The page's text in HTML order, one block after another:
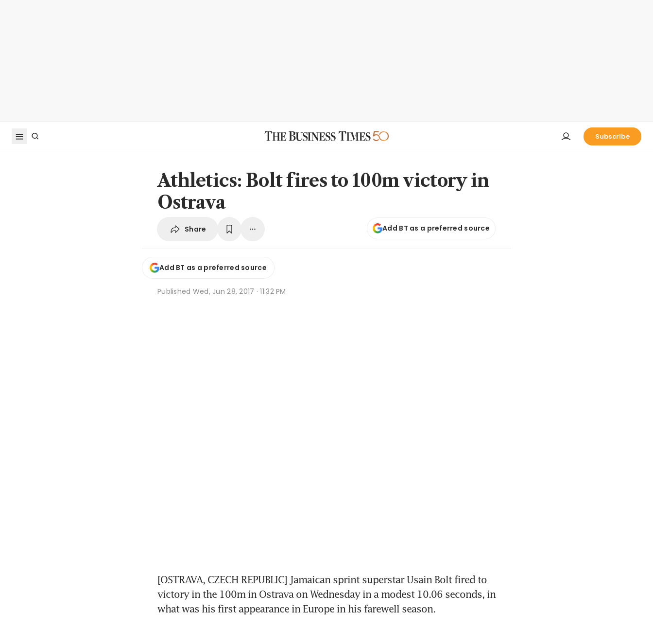
Subscribe
Athletics: Bolt fires to 100m victory in
Ostrava
Share Add BT as a preferred source
Add BT as a preferred source
Published Wed, Jun 28, 2017 · 11:32 PM
[OSTRAVA, CZECH REPUBLIC] Jamaican sprint superstar Usain Bolt fired to
victory in the 100m in Ostrava on Wednesday in a modest 10.06 seconds, in
what was his first appearance in Europe in his farewell season.